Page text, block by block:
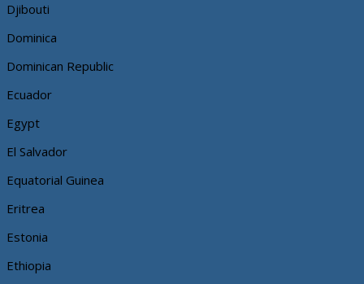
Djibouti
Dominica
Dominican Republic
Ecuador
Egypt
El Salvador
Equatorial Guinea
Eritrea
Estonia
Ethiopia